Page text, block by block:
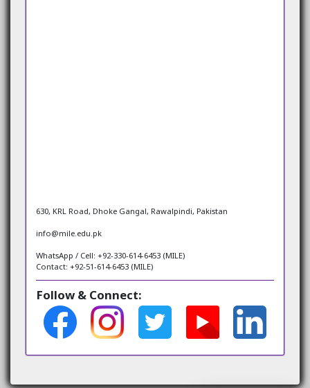
630, KRL Road, Dhoke Gangal, Rawalpindi, Pakistan
info@mile.edu.pk
WhatsApp / Cell: +92-330-614-6453 (MILE)
Contact: +92-51-614-6453 (MILE)
Follow & Connect: